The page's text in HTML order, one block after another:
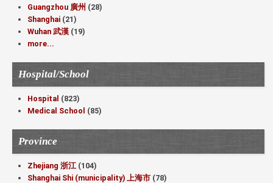
Guangzhou 廣州 (28)
Shanghai (21)
Wuhan 武漢 (19)
more...
Hospital/School
Hospital (823)
Medical School (85)
Province
Zhejiang 浙江 (104)
Shanghai Shi (municipality) 上海市 (78)